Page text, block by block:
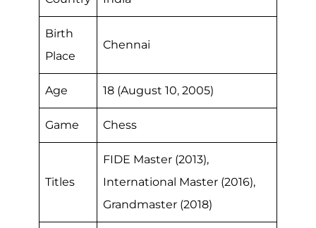
Birth
Place
Chennai
Age 18 (August 10, 2005)
Game Chess
Titles
FIDE Master (2013),
International Master (2016),
Grandmaster (2018)